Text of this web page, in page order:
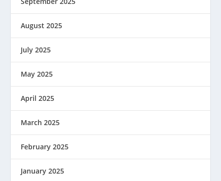
August 2025
July 2025
May 2025
April 2025
March 2025
February 2025
January 2025